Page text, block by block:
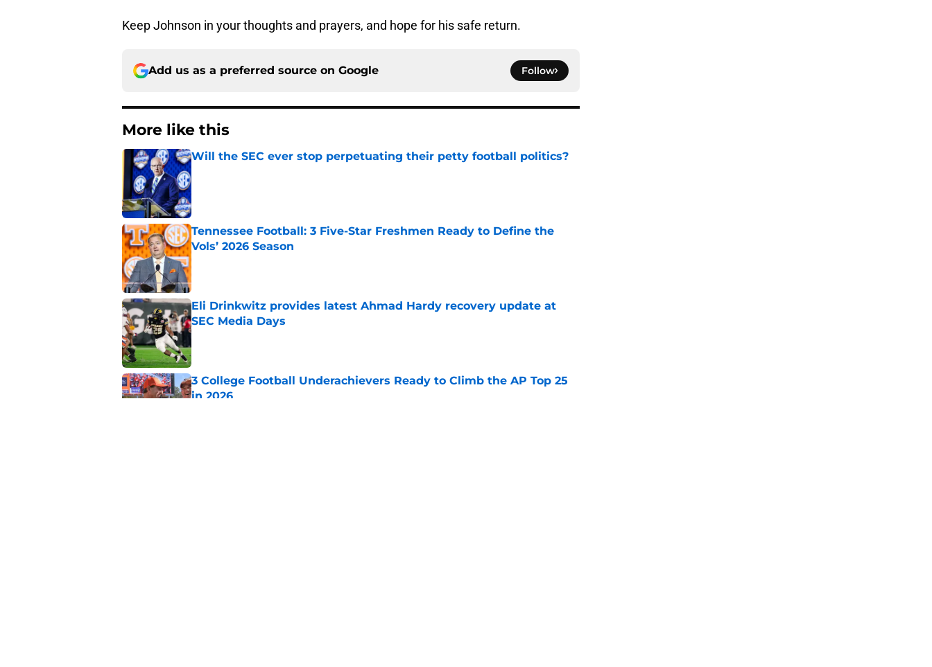
Keep Johnson in your thoughts and prayers, and hope for his safe return.
Add us as a preferred source on Google Follow
More like this
Will the SEC ever stop perpetuating their petty football politics?
Tennessee Football: 3 Five-Star Freshmen Ready to Define the
Vols’ 2026 Season
Published by on Invalid Date
Eli Drinkwitz provides latest Ahmad Hardy recovery update at
SEC Media Days
Published by on Invalid Date
3 College Football Underachievers Ready to Climb the AP Top 25
in 2026